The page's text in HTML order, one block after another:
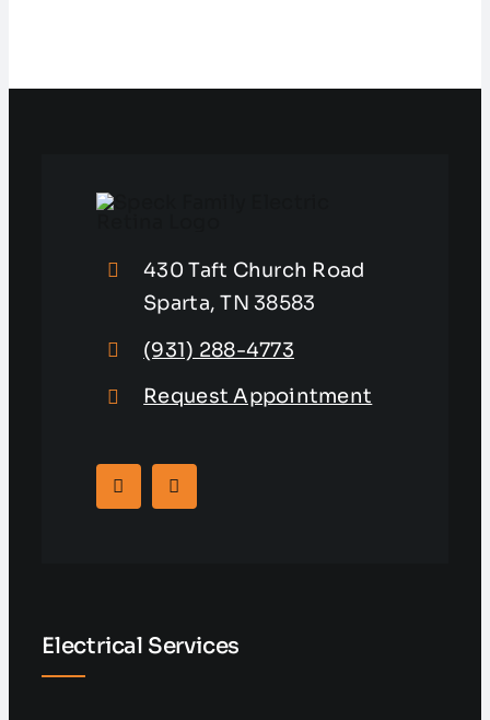
430 Taft Church Road
Sparta, TN 38583
(931) 288-4773
Request Appointment
Electrical Services